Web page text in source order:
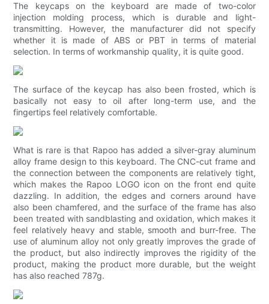
The keycaps on the keyboard are made of two-color
injection molding process, which is durable and light-
transmitting. However, the manufacturer did not specify
whether it is made of ABS or PBT in terms of material
selection. In terms of workmanship quality, it is quite good.
The surface of the keycap has also been frosted, which is
basically not easy to oil after long-term use, and the
fingertips feel relatively comfortable.
What is rare is that Rapoo has added a silver-gray aluminum
alloy frame design to this keyboard. The CNC-cut frame and
the connection between the components are relatively tight,
which makes the Rapoo LOGO icon on the front end quite
dazzling. In addition, the edges and corners around have
also been chamfered, and the surface of the frame has also
been treated with sandblasting and oxidation, which makes it
feel relatively heavy and stable, smooth and burr-free. The
use of aluminum alloy not only greatly improves the grade of
the product, but also indirectly improves the rigidity of the
product, making the product more durable, but the weight
has also reached 787g.